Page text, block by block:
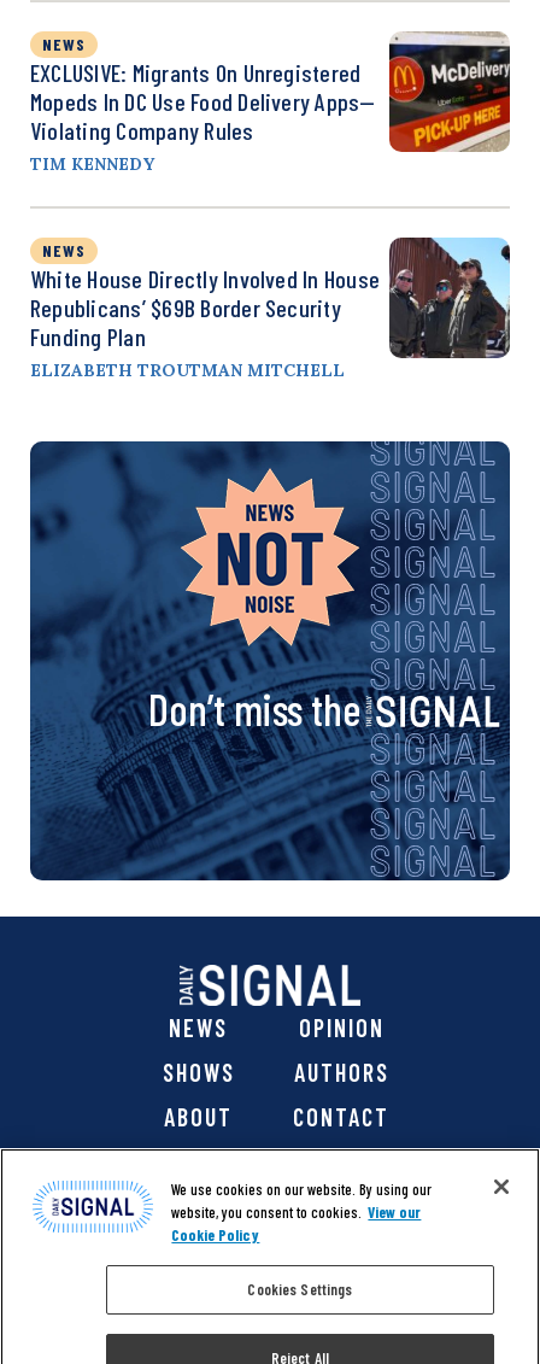
NEWS
EXCLUSIVE: Migrants On Unregistered
Mopeds In DC Use Food Delivery Apps—
Violating Company Rules
TIM KENNEDY
NEWS
White House Directly Involved In House
Republicans’ $69B Border Security
Funding Plan
ELIZABETH TROUTMAN MITCHELL
Don’t miss the
NEWS
OPINION
SHOWS
AUTHORS
ABOUT
CONTACT
@ 2026 The Daily Signal Media Group, Inc. All rights
reserved. |Copyright Notice|Privacy Policy|Cookie Policy
We use cookies on our website. By using our
website, you consent to cookies. View our
Cookie Policy
Cookies Settings
Reject All